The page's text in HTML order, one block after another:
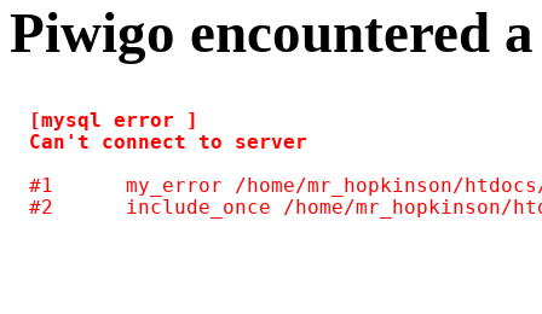
Piwigo encountered
[mysql error ]
#1	my_error /home/mr_hopkinson/htdocs/photos/include/common.inc.php(124)